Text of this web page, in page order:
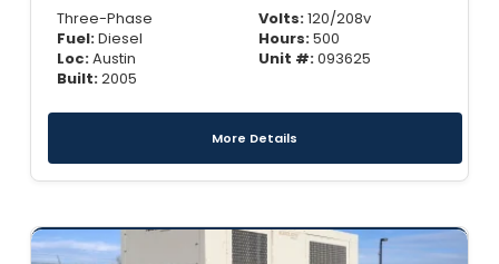
Three-Phase
Fuel:Diesel
Loc:Austin
Built:2005
Volts:120/208v
Hours:500
Unit #:093625
More Details